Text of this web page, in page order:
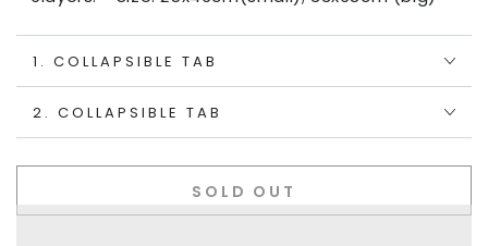
1. COLLAPSIBLE TAB
2. COLLAPSIBLE TAB
SOLD OUT